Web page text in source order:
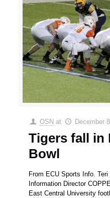
OSN at December
Tigers fall in
Bowl
From ECU Sports Info.
Information Director
East Central University